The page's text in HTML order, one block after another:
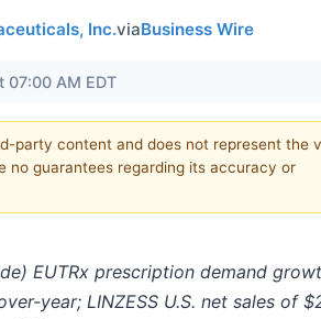
Inc.viaBusiness Wire
07:00 AM EDT
party content and does not represent the
no guarantees regarding its accuracy or
EUTRx prescription demand
year; LINZESS U.S. net sales of